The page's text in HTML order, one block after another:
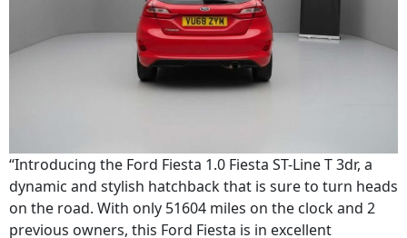
“Introducing the Ford Fiesta 1.0 Fiesta ST-Line T 3dr, a
dynamic and stylish hatchback that is sure to turn heads
on the road. With only 51604 miles on the clock and 2
previous owners, this Ford Fiesta is in excellent